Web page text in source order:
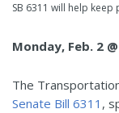
SB 6311 will help keep
Monday, Feb. 2
The
Senate Bill 6311 ,